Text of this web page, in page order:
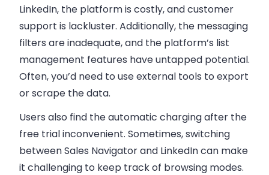
LinkedIn, the platform is costly, and customer
support is lackluster. Additionally, the messaging
filters are inadequate, and the platform’s list
management features have untapped potential.
Often, you’d need to use external tools to export
or scrape the data.
Users also find the automatic charging after the
free trial inconvenient. Sometimes, switching
between Sales Navigator and LinkedIn can make
it challenging to keep track of browsing modes.